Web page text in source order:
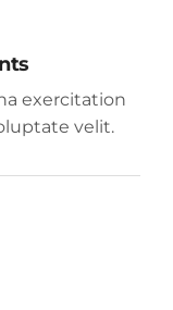
exercitation
velit.